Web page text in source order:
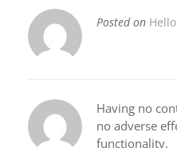
Posted on
Having no
no adverse
functionality.